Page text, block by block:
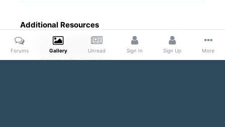
Additional Resources
Account Settings
Ask a Moderator
Community Guidelines
Forums Gallery Unread Sign In Sign Up More